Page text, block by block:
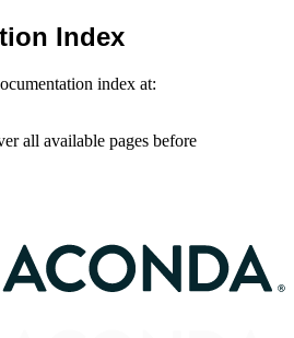
Index
index at:
all available pages before